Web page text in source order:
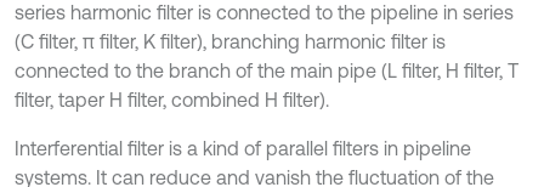
series harmonic filter is connected to the pipeline in series
(C filter, π filter, K filter), branching harmonic filter is
connected to the branch of the main pipe (L filter, H filter, T
filter, taper H filter, combined H filter).
Interferential filter is a kind of parallel filters in pipeline
systems. It can reduce and vanish the fluctuation of the